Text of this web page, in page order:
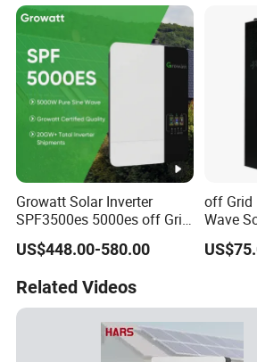
Growatt Solar Inverter
SPF3500es 5000es off Grid
Solar Inverter 3.5kw 5kw DC
to AC Pure Sine Wave
Home Power Systems
US$448.00-580.00
off Grid
Wave
Related Videos